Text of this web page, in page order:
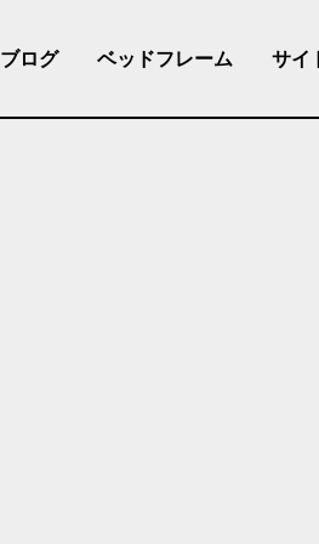
ブログ ベッドフレーム サイ